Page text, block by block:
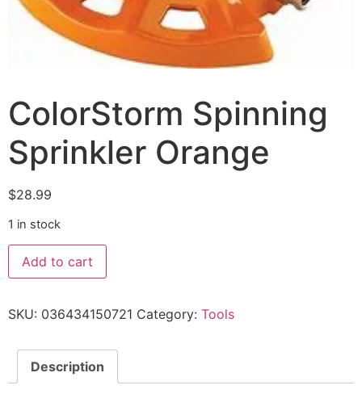
ColorStorm Spinning
Sprinkler Orange
$28.99
1 in stock
Add to cart
SKU: 036434150721 Category: Tools
Description